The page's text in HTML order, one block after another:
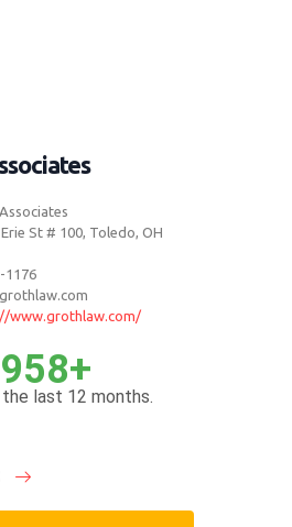
Erie St # 100, Toledo, OH
1176
www.grothlaw.com/
958+
last 12 months.